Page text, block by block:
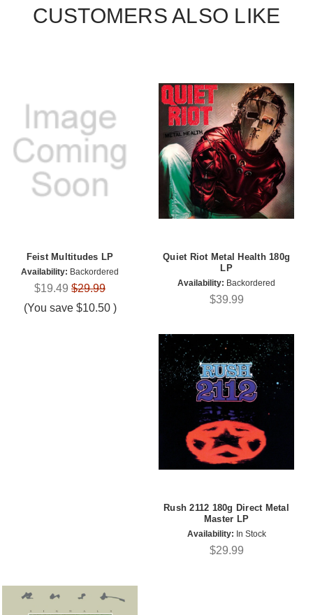
CUSTOMERS ALSO LIKE
Feist Multitudes LP
Availability: Backordered
$19.49 $29.99
(You save $10.50 )
Quiet Riot Metal Health 180g
LP
Availability: Backordered
$39.99
Rush 2112 180g Direct Metal
Master LP
Availability: In Stock
$29.99